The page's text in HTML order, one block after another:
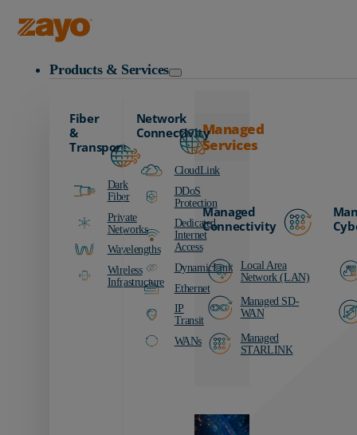
Products & Services
Fiber
&
Transport
Dark
Fiber
Private
Networks
Wavelengths
Wireless
Infrastructure
Network
Connectivity
CloudLink
DDoS
Protection
Dedicated
Internet
Access
DynamicLink
Ethernet
IP
Transit
WANs
Managed
Services
Managed
Connectivity
Local Area
Network (LAN)
Managed SD-
WAN
Managed
STARLINK